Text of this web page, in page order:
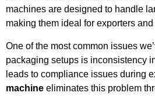
machines are designed to handle
making them ideal for exporters
One of the most common issues
packaging setups is inconsistency
leads to compliance issues during
machine eliminates this problem